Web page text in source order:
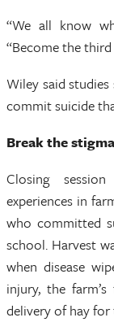
“We all know
“Become the third
Wiley said
commit suicide
Break the stigma
Closing
experiences in
who committed
school. Harvest
when disease
injury, the
delivery of hay